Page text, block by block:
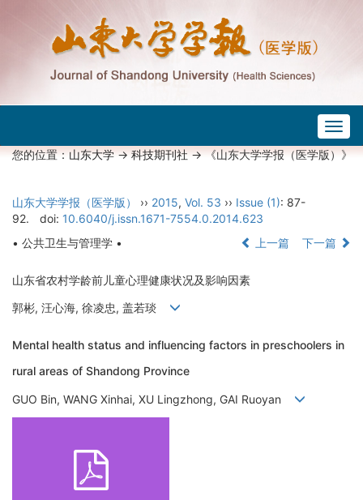
您的位置：山东大学->科技期刊社-> 《山东大学学报（医学版）》
山东大学学报（医学版） ›› 2015, Vol. 53 ›› Issue (1): 87-
92.
doi: 10.6040/j.issn.1671-7554.0.2014.623
• 公共卫生与管理学 •
上一篇 下一篇
山东省农村学龄前儿童心理健康状况及影响因素
郭彬, 汪心海, 徐凌忠, 盖若琰
Mental health status and influencing factors in preschoolers in
rural areas of Shandong Province
GUO Bin, WANG Xinhai, XU Lingzhong, GAI Ruoyan